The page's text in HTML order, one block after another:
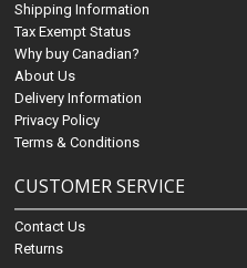
Shipping Information
Tax Exempt Status
Why buy Canadian?
About Us
Delivery Information
Privacy Policy
Terms & Conditions
CUSTOMER SERVICE
Contact Us
Returns